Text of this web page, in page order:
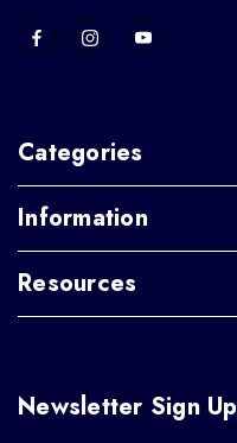
Categories
Information
Resources
Newsletter Sign Up